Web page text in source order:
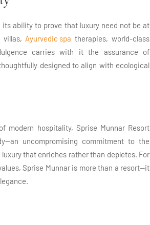
ability to prove that luxury need not be at
villas, Ayurvedic spa therapies, world-class
carries with it the assurance of
designed to align with ecological
modern hospitality, Sprise Munnar Resort
uncompromising commitment to the
that enriches rather than depletes. For
Sprise Munnar is more than a resort—it